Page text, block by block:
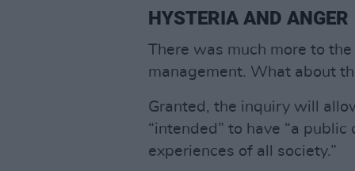
HYSTERIA AND ANGER
There was much more to
management. What about
Granted, the inquiry will
“intended” to have “a
experiences of all society.”